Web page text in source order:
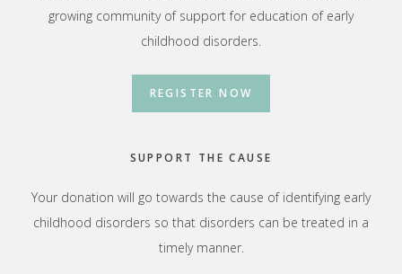
growing community of support for education of early
childhood disorders.
REGISTER NOW
SUPPORT THE CAUSE
Your donation will go towards the cause of identifying early
childhood disorders so that disorders can be treated in a
timely manner.